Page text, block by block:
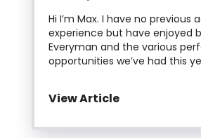
Hi I’m Max. I have no previous
experience but have enjoyed
Everyman and the various
opportunities we’ve had this
View Article